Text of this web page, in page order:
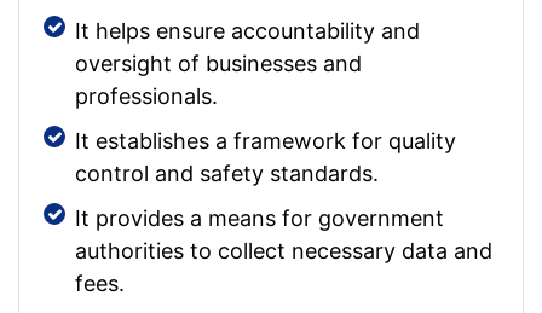
It helps ensure accountability and
oversight of businesses and
professionals.
It establishes a framework for quality
control and safety standards.
It provides a means for government
authorities to collect necessary data and
fees.